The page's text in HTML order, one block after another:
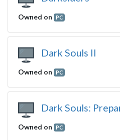
Owned on PC
Dark Souls II
Owned on PC
Dark Souls:
Owned on PC